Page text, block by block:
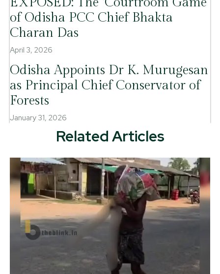
of Odisha PCC Chief Bhakta
Charan Das
April 3, 2026
Odisha Appoints Dr K. Murugesan
as Principal Chief Conservator of
Forests
January 31, 2026
Related Articles